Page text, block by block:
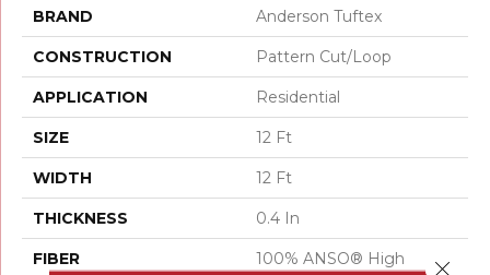
BRAND Anderson Tuftex
CONSTRUCTION Pattern Cut/Loop
APPLICATION Residential
SIZE 12 Ft
WIDTH 12 Ft
THICKNESS 0.4 In
FIBER
100% ANSO® High
Close